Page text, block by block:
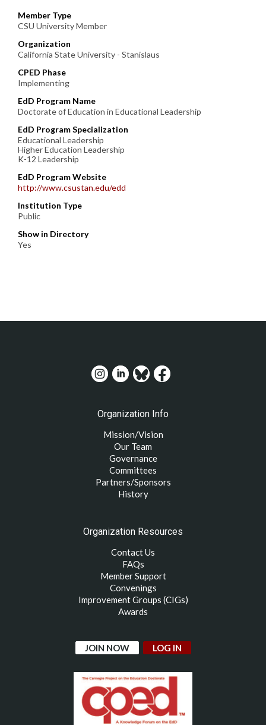
Member Type
CSU University Member
Organization
California State University - Stanislaus
CPED Phase
Implementing
EdD Program Name
Doctorate of Education in Educational Leadership
EdD Program Specialization
Educational Leadership
Higher Education Leadership
K-12 Leadership
EdD Program Website
http://www.csustan.edu/edd
Institution Type
Public
Show in Directory
Yes
Organization Info
Mission/Vision
Our Team
Governance
Committees
Partners/Sponsors
History
Organization Resources
Contact Us
FAQs
Member Support
Convenings
Improvement Groups (CIGs)
Awards
JOIN NOW LOG IN